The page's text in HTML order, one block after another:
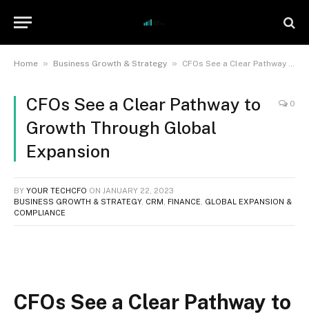
Home » Business Growth & Strategy » CFOs See a Clear Pathway to Growth Through Global Expansion
CFOs See a Clear Pathway to
Growth Through Global
Expansion
0
BY YOUR TECHCFO ON JANUARY 22, 2023
BUSINESS GROWTH & STRATEGY, CRM FINANCE
GLOBAL EXPANSION &
COMPLIANCE
CFOs See a Clear Pathway to